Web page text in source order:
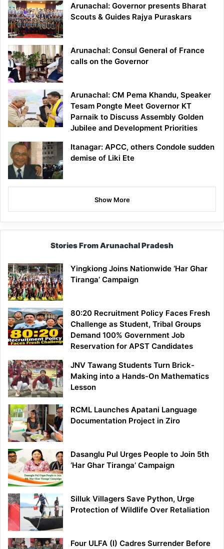
Arunachal: Governor presents Bharat
Scouts & Guides Rajya Puraskars
Arunachal: Consul General of France
calls on the Governor
Arunachal: CM Pema Khandu, Speaker
Tesam Pongte Meet Governor KT
Parnaik to Discuss Assembly Golden
Jubilee and Development Priorities
Itanagar: APCC, others Condole sudden
demise of Liki Ete
Show More
Stories From Arunachal Pradesh
Yingkiong Joins Nationwide ‘Har Ghar
Tiranga’ Campaign
80:20 Recruitment Policy Faces Fresh
Challenge as Student, Tribal Groups
Demand 100% Government Job
Reservation for APST Candidates
JNV Tawang Students Turn Brick-
Making into a Hands-On Mathematics
Lesson
RCML Launches Apatani Language
Documentation Project in Ziro
Dasanglu Pul Urges People to Join 5th
‘Har Ghar Tiranga’ Campaign
Silluk Villagers Save Python, Urge
Protection of Wildlife Over Retaliation
Four ULFA (I) Cadres Surrender Before